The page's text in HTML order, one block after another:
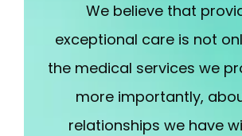
We believe that
exceptional care is not
the medical services we
more importantly,
relationships we have